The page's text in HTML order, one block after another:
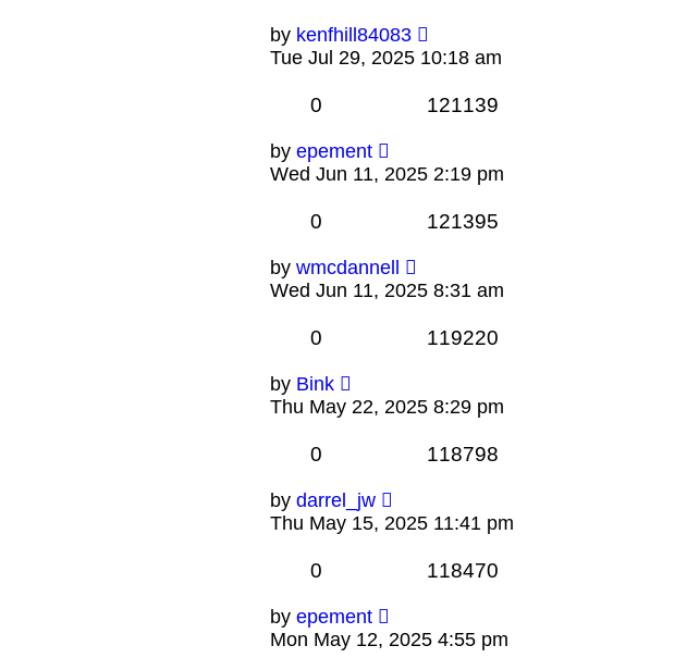
by kenfhill84083
Tue Jul 29, 2025 10:18 am
0 121139
by epement
Wed Jun 11, 2025 2:19 pm
0 121395
by wmcdannell
Wed Jun 11, 2025 8:31 am
0 119220
by Bink
Thu May 22, 2025 8:29 pm
0 118798
by darrel_jw
Thu May 15, 2025 11:41 pm
0 118470
by epement
Mon May 12, 2025 4:55 pm